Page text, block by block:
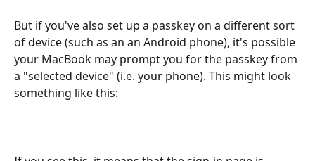
But if you've also set up a passkey on a different sort
of device (such as an an Android phone), it's possible
your MacBook may prompt you for the passkey from
a "selected device" (i.e. your phone). This might look
something like this: